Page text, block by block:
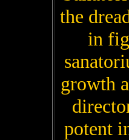
the
in
growth
potent